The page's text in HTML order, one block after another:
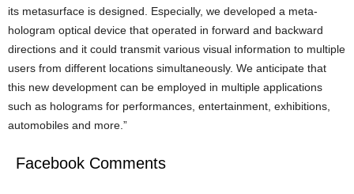
its metasurface is designed. Especially, we developed a meta-
hologram optical device that operated in forward and backward
directions and it could transmit various visual information to multiple
users from different locations simultaneously. We anticipate that
this new development can be employed in multiple applications
such as holograms for performances, entertainment, exhibitions,
automobiles and more.”
Facebook Comments